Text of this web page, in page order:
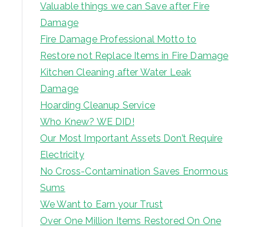
Valuable things we can Save after Fire
Damage
Fire Damage Professional Motto to
Restore not Replace Items in Fire Damage
Kitchen Cleaning after Water Leak
Damage
Hoarding Cleanup Service
Who Knew? WE DID!
Our Most Important Assets Don’t Require
Electricity
No Cross-Contamination Saves Enormous
Sums
We Want to Earn your Trust
Over One Million Items Restored On One